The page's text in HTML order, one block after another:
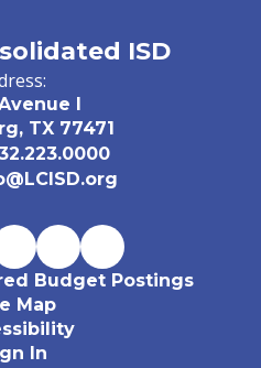
ISD
I
TX 77471
Budget Postings
Map
In